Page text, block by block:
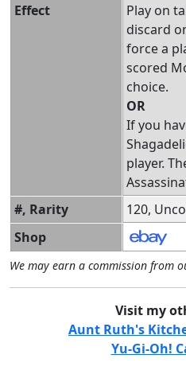
Effect
Play on
discard
force a
scored
choice.
OR
If you
player.
#, Rarity
120,
Shop
We may earn a commission from
Visit my
Aunt Ruth's
Yu-Gi-Oh!